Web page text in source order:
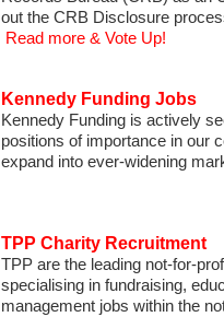
out the CRB Disclosure
Read more & Vote Up!
Kennedy Funding Jobs
Kennedy Funding is actively
positions of importance in our
expand into ever-widening
TPP Charity Recruitment
TPP are the leading not-for-
specialising in fundraising,
management jobs within the